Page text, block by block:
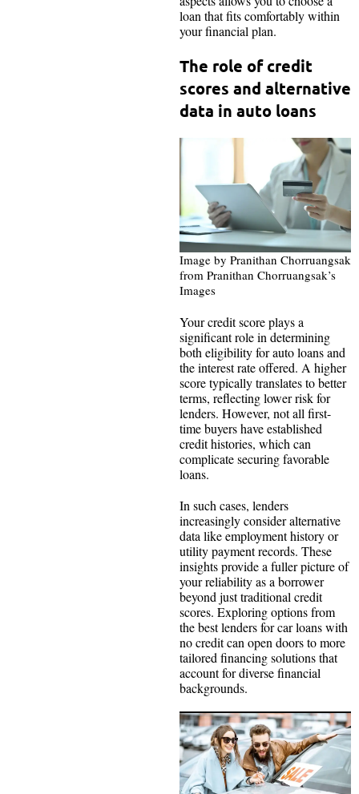
loan that fits comfortably within
your financial plan.
The role of credit
scores and alternative
data in auto loans
Image by Pranithan Chorruangsak
from Pranithan Chorruangsak’s
Images
Your credit score plays a
significant role in determining
both eligibility for auto loans and
the interest rate offered. A higher
score typically translates to better
terms, reflecting lower risk for
lenders. However, not all first-
time buyers have established
credit histories, which can
complicate securing favorable
loans.
In such cases, lenders
increasingly consider alternative
data like employment history or
utility payment records. These
insights provide a fuller picture of
your reliability as a borrower
beyond just traditional credit
scores. Exploring options from
the best lenders for car loans with
no credit can open doors to more
tailored financing solutions that
account for diverse financial
backgrounds.